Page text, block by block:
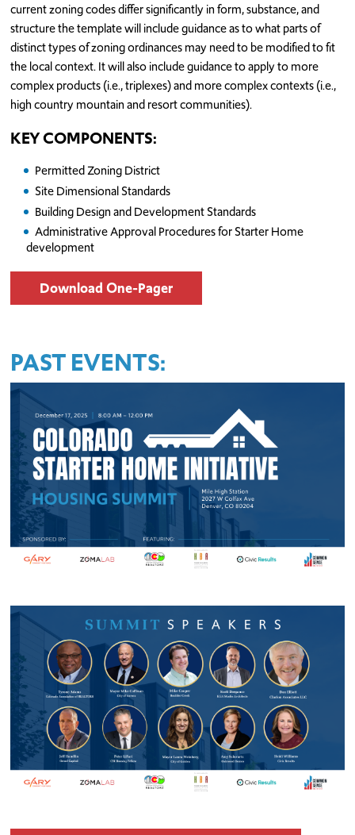
current zoning codes differ significantly in form, substance, and
structure the template will include guidance as to what parts of
distinct types of zoning ordinances may need to be modified to fit
the local context. It will also include guidance to apply to more
complex products (i.e., triplexes) and more complex contexts (i.e.,
high country mountain and resort communities).
KEY COMPONENTS:
Permitted Zoning District
Site Dimensional Standards
Building Design and Development Standards
Administrative Approval Procedures for Starter Home
development
Download One-Pager
PAST EVENTS: